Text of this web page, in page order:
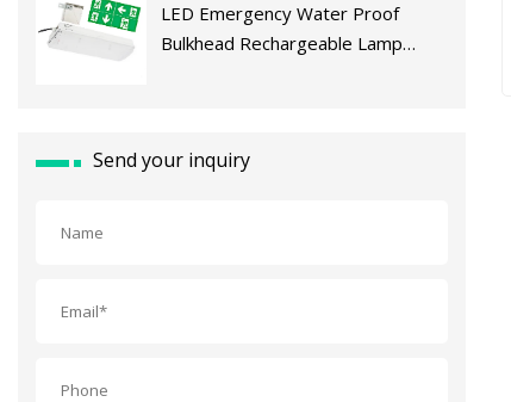
LED Emergency Water Proof
Bulkhead Rechargeable Lamp
Send your inquiry